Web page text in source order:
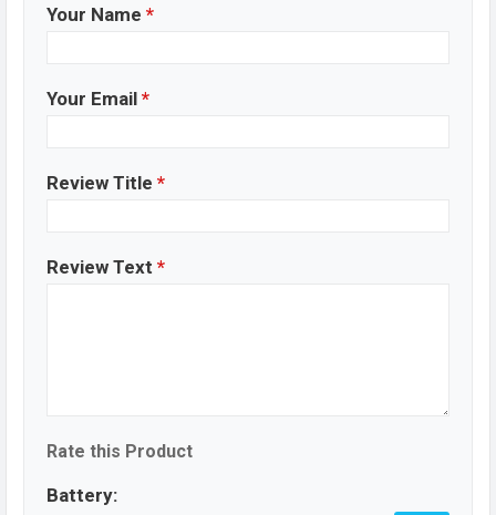
Your Name *
Your Email *
Review Title *
Review Text *
Rate this Product
Battery: